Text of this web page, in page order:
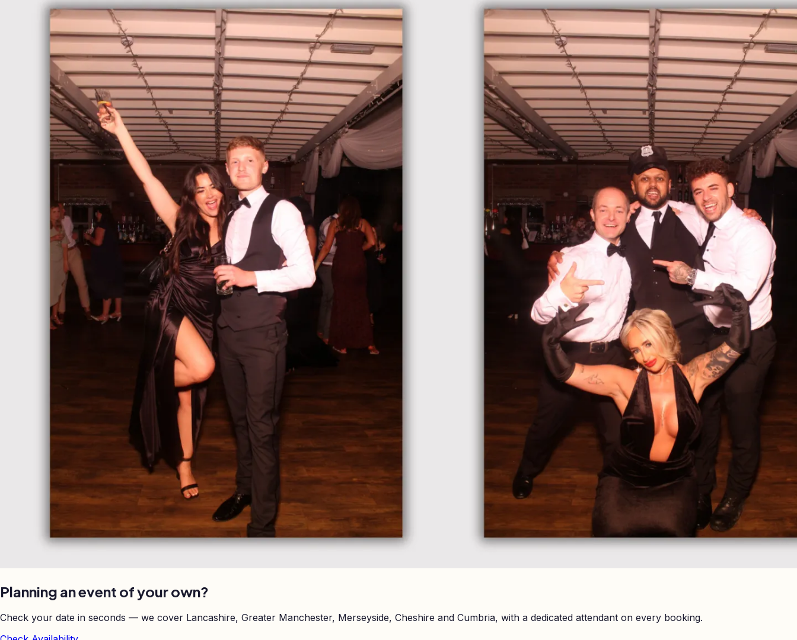
Planning an event of your own?
Check your date in seconds — we cover Lancashire, Greater Manchester, Merseyside, Cheshire and Cumbria, with a dedicated attendant on every booking.